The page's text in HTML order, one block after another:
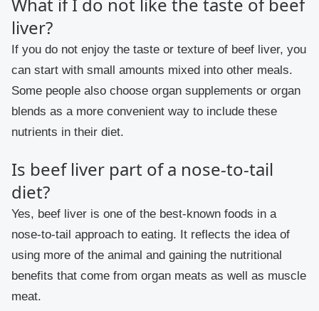
What if I do not like the taste of beef
liver?
If you do not enjoy the taste or texture of beef liver, you
can start with small amounts mixed into other meals.
Some people also choose organ supplements or organ
blends as a more convenient way to include these
nutrients in their diet.
Is beef liver part of a nose-to-tail
diet?
Yes, beef liver is one of the best-known foods in a
nose-to-tail approach to eating. It reflects the idea of
using more of the animal and gaining the nutritional
benefits that come from organ meats as well as muscle
meat.